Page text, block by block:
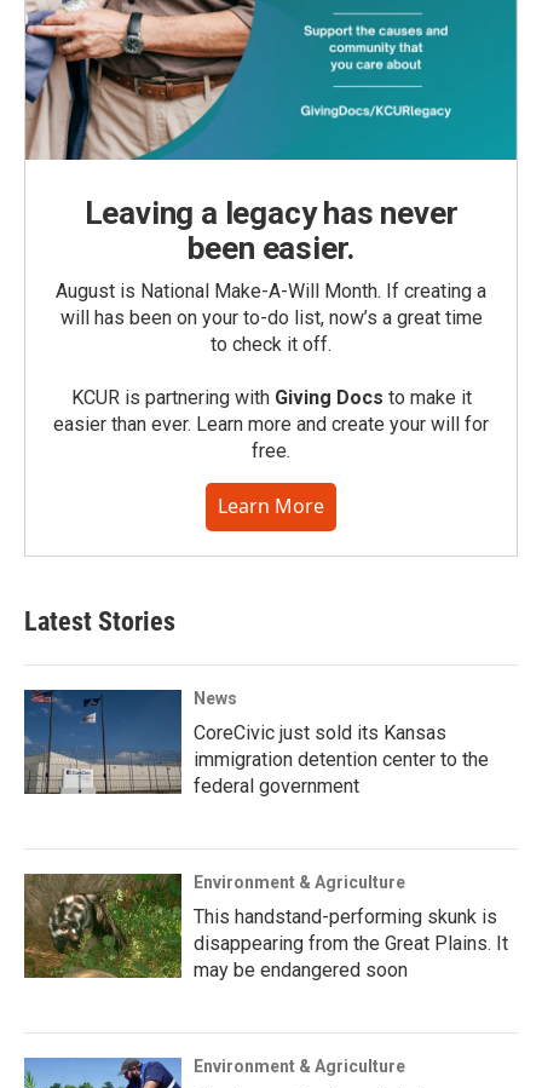
Leaving a legacy has never
been easier.
August is National Make-A-Will Month. If creating a
will has been on your to-do list, now’s a great time
to check it off.
KCUR is partnering with Giving Docs to make it
easier than ever. Learn more and create your will for
free.
Learn More
Latest Stories
News
CoreCivic just sold its Kansas
immigration detention center to the
federal government
Environment & Agriculture
This handstand-performing skunk is
disappearing from the Great Plains. It
may be endangered soon
Environment & Agriculture